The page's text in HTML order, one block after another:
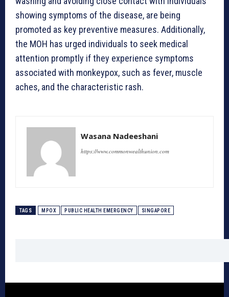
showing symptoms of the disease, are being
promoted as key preventive measures. Additionally,
the MOH has urged individuals to seek medical
attention promptly if they experience symptoms
associated with monkeypox, such as fever, muscle
aches, and the characteristic rash.
Wasana Nadeeshani
https://www.commonwealthunion.com
TAGS MPOX PUBLIC HEALTH EMERGENCY SINGAPORE